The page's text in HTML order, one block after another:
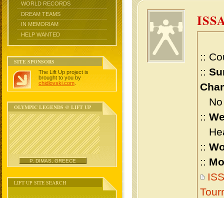
WORLD RECORDS
DREAM TEAMS
IN MEMORIAM
HELP WANTED
SITE SPONSORS
The Lift Up project is
brought to you by
chidlovski.com
OLYMPIC LEGENDS @ LIFT UP
P. DIMAS, GREECE
LIFT UP SITE SEARCH
::
::
No
::
::
::